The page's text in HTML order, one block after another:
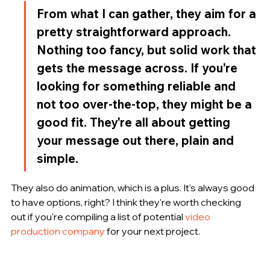
From what I can gather, they aim for a
pretty straightforward approach.
Nothing too fancy, but solid work that
gets the message across. If you're
looking for something reliable and
not too over-the-top, they might be a
good fit. They're all about getting
your message out there, plain and
simple.
They also do animation, which is a plus. It's always good
to have options, right? I think they're worth checking
out if you're compiling a list of potential video
production company for your next project.